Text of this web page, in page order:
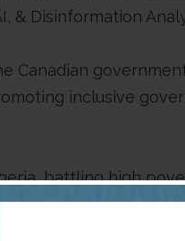
& Disinformation
Canadian
inclusive
battling high
fertile ground for